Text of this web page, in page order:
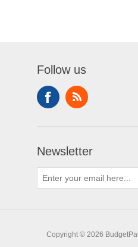
Follow us
Newsletter
Copyright © 2026